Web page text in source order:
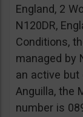
England, 2
N120DR,
Conditions,
managed by
an active but
Anguilla, the
number is